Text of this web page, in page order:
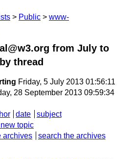
Public
www-
from July to
by thread
Friday, 5 July 2013 01:56:11
28 September 2013 09:59:34
date
subject
topic
archives search the archives